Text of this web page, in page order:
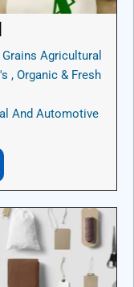
Agricultural
, Organic & Fresh
And Automotive